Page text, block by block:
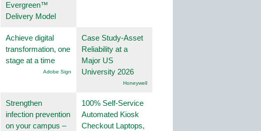
Evergreen™
Delivery Model
Achieve digital
transformation, one
stage at a time
Adobe Sign
Case Study-Asset
Reliability at a
Major US
University 2026
Honeywell
Strengthen
infection prevention
on your campus –
100% Self-Service
Automated Kiosk
Checkout Laptops,